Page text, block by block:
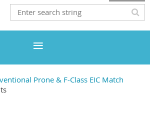
Prone & F-Class EIC Match